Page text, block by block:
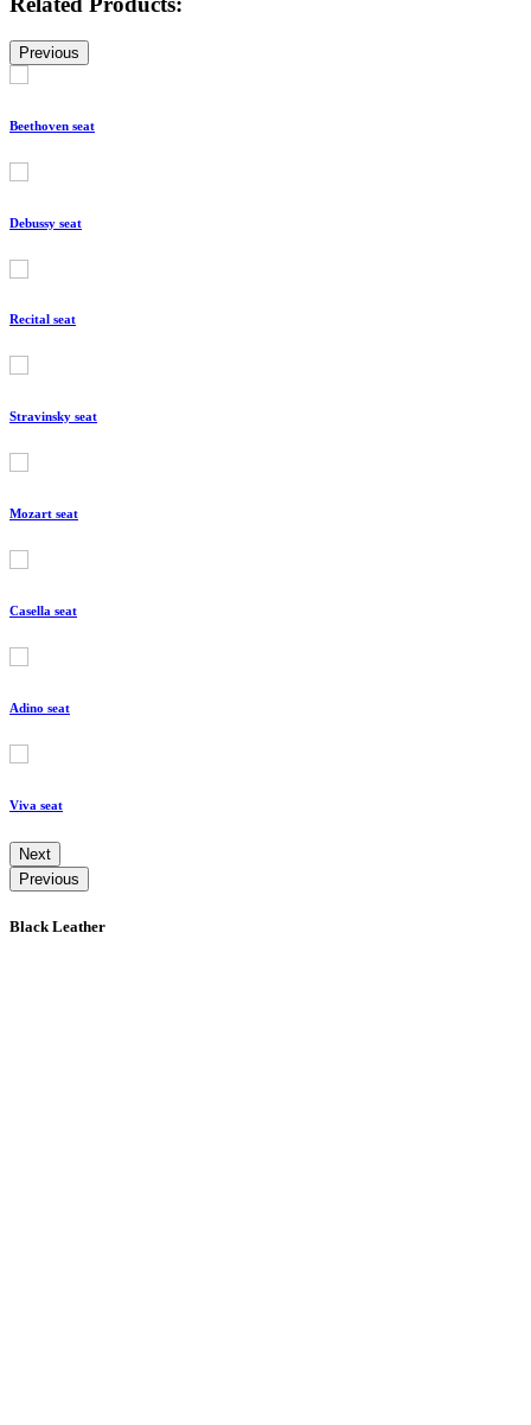
Previous
Beethoven seat
Debussy seat
Recital seat
Stravinsky seat
Mozart seat
Casella seat
Adino seat
Viva seat
Next
Previous
Black Leather